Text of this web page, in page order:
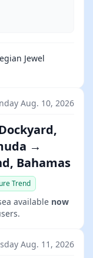
Jewel
Aug. 10, 2026
→
Bahamas
Trend
available now
Aug. 11, 2026